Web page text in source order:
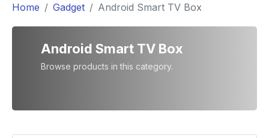
Home Gadget Android Smart TV Box
Android Smart TV Box
Browse products in this category.